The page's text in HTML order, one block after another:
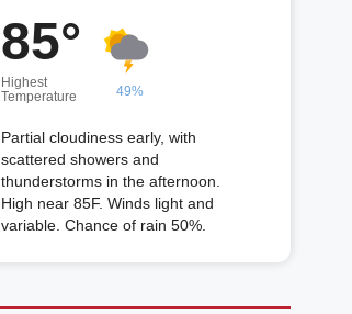
85°
Highest
Temperature
49%
Partial cloudiness early, with
scattered showers and
thunderstorms in the afternoon.
High near 85F. Winds light and
variable. Chance of rain 50%.